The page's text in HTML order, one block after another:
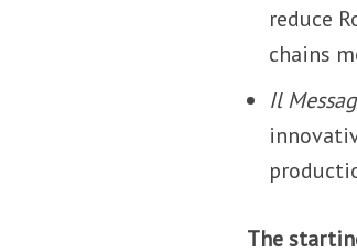
reduce
chains
Il
The